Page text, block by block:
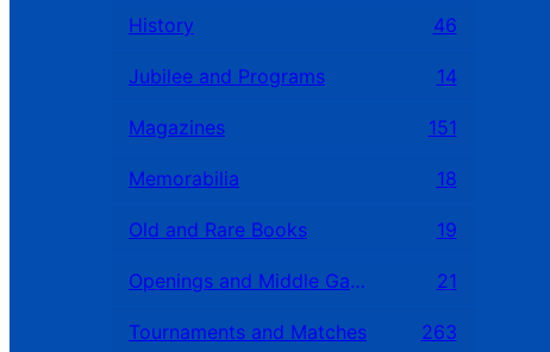
History 46
Jubilee and Programs 14
Magazines 151
Memorabilia 18
Old and Rare Books 19
Openings and Middle Games 21
Tournaments and Matches 263